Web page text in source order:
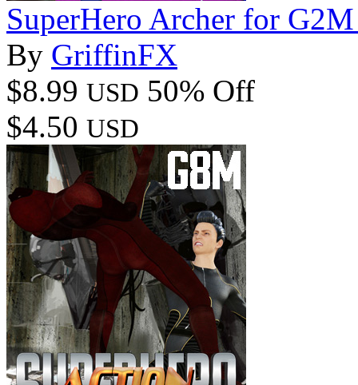
SuperHero Archer for
By GriffinFX
$8.99 USD 50% Off
$4.50 USD